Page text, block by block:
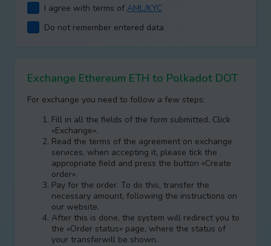
I agree with terms of AML/KYC
Do not remember entered data
Exchange Ethereum ETH to Polkadot DOT
For exchange you need to follow a few steps:
Fill in all the fields of the form submitted. Click
«Exchange».
Read the terms of the agreement on exchange
services, when accepting it, please tick the
appropriate field and press the button «Create
order».
Pay for the order. To do this, transfer the
necessary amount, following the instructions on
our website.
After this is done, the systеm will redirect you to
the «Order status» page, where the status of
your transferwill be shown.